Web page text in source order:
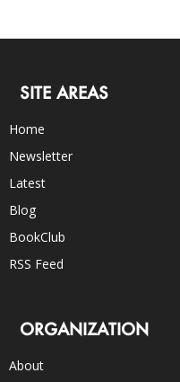
SITE AREAS
Home
Newsletter
Latest
Blog
BookClub
RSS Feed
ORGANIZATION
About